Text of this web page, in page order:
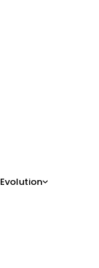
Evolution